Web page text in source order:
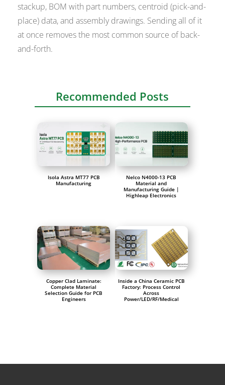
stackup, BOM with part numbers, centroid (pick-and-
place) data, and assembly drawings. Sending all of it
at once removes the most common source of back-
and-forth.
Recommended Posts
Isola Astra MT77 PCB
Manufacturing
Nelco N4000-13 PCB
Material and
Manufacturing Guide |
Highleap Electronics
Copper Clad Laminate:
Complete Material
Selection Guide for PCB
Engineers
Inside a China Ceramic PCB
Factory: Process Control
Across
Power/LED/RF/Medical